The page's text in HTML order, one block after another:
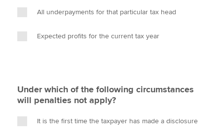
All underpayments for that particular tax head
Expected profits for the current tax year
Under which of the following circumstances
will penalties not apply?
It is the first time the taxpayer has made a disclosure